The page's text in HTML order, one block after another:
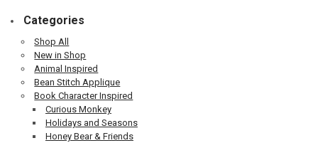
Categories
Shop All
New in Shop
Animal Inspired
Bean Stitch Applique
Book Character Inspired
Curious Monkey
Holidays and Seasons
Honey Bear & Friends